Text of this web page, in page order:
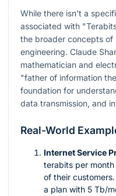
While there isn't a
associated with
the broader concepts of
engineering. Claude
mathematician and
"father of information
foundation for
data transmission, and
Real-World
Internet Service
terabits per
of their
a plan with 5 Tb/